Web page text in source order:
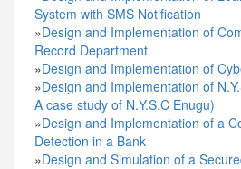
System with SMS Notification
»Design and Implementation of
Record Department
»Design and Implementation of
»Design and Implementation of
A case study of N.Y.S.C Enugu)
»Design and Implementation of a
Detection in a Bank
»Design and Simulation of a